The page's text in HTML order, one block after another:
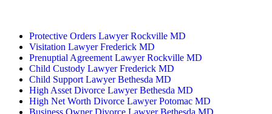
Protective Orders Lawyer Rockville MD
Visitation Lawyer Frederick MD
Prenuptial Agreement Lawyer Rockville MD
Child Custody Lawyer Frederick MD
Child Support Lawyer Bethesda MD
High Asset Divorce Lawyer Bethesda MD
High Net Worth Divorce Lawyer Potomac MD
Business Owner Divorce Lawyer Bethesda MD